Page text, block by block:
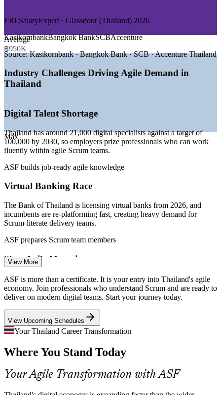
GROWTH TRENDS
—
GDP
2026
—Fintech among the fastest growing in ASEAN on
workers by 2027
— Cloud and edge computing expanding at around 20%
— Banks and telecoms scaling Scrum across digital delivery
teams
2026; Nation Thailand, World Bank, Bank of Thailand.
Agile Business Analyst
Agile Software Developer
Scrum Master
Average
฿950K
Max
ERI SalaryExpert · Glassdoor (Thailand) 2026
KasikornbankBangkok BankSCBAccenture
Source:Kasikornbank · Bangkok Bank · SCB · Accenture Thailand
Industry Challenges Driving Agile Demand in
Thailand
Digital Talent Shortage
Thailand has around 21,000 digital specialists against a target of
100,000 by 2030, so employers prize professionals who can work
fluently within agile Scrum teams.
ASF builds job-ready agile knowledge
Virtual Banking Race
The Bank of Thailand is licensing virtual banks from 2026, and
incumbents are re-platforming fast, creating heavy demand for
Scrum-literate delivery teams.
ASF prepares Scrum team members
Slow Agile Maturity
Many Thai firms have adopted agile in name but struggle with
consistent Scrum practice, and certified team members help close
that execution gap.
ASF closes the execution gap
Fintech Speed Pressure
PromptPay and QR payments push banks and fintechs to ship faster,
and iterative Scrum delivery is how leading teams keep pace without
losing quality.
View More
ASF is more than a certificate. It is your entry into Thailand's agile
economy. Join professionals who understand Scrum and are ready to
deliver on modern digital teams. Start your journey today.
View Upcoming Schedules
Your Thailand Career Transformation
Where You Stand Today
Your Agile Transformation with ASF